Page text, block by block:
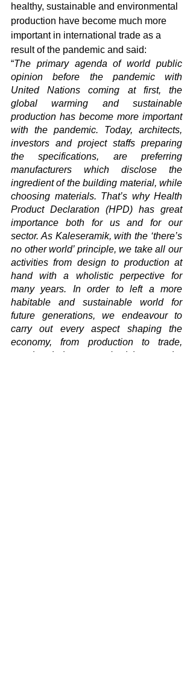
healthy, sustainable and environmental
production have become much more
important in international trade as a
result of the pandemic and said:
“The primary agenda of world public
opinion before the pandemic with
United Nations coming at first, the
global warming and sustainable
production has become more important
with the pandemic. Today, architects,
investors and project staffs preparing
the specifications, are preferring
manufacturers which disclose the
ingredient of the building material, while
choosing materials. That’s why Health
Product Declaration (HPD) has great
importance both for us and for our
sector. As Kaleseramik, with the ‘there’s
no other world’ principle, we take all our
activities from design to production at
hand with a wholistic perpective for
many years. In order to left a more
habitable and sustainable world for
future generations, we endeavour to
carry out every aspect shaping the
economy, from production to trade,
supply chain to productivity, on the